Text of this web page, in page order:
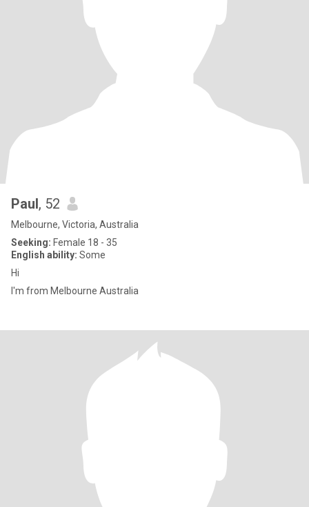
Paul, 52
Melbourne, Victoria, Australia
Seeking: Female 18 - 35
English ability: Some
Hi
I'm from Melbourne Australia